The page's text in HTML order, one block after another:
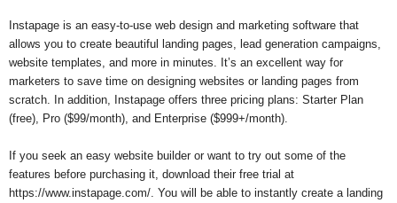
Instapage is an easy-to-use web design and marketing software that
allows you to create beautiful landing pages, lead generation campaigns,
website templates, and more in minutes. It’s an excellent way for
marketers to save time on designing websites or landing pages from
scratch. In addition, Instapage offers three pricing plans: Starter Plan
(free), Pro ($99/month), and Enterprise ($999+/month).
If you seek an easy website builder or want to try out some of the
features before purchasing it, download their free trial at
https://www.instapage.com/. You will be able to instantly create a landing